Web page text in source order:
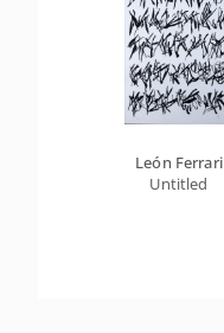
León Ferrari
Untitled